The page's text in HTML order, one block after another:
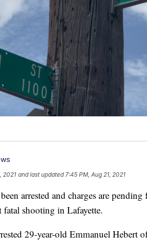
2021 and last updated 7:45 PM, Aug 21, 2021
arrested and charges are
shooting in Lafayette.
29-year-old Emmanuel Hebert